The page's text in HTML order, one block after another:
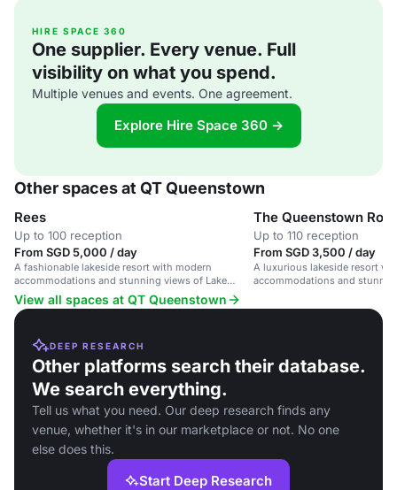
HIRE SPACE 360
One supplier. Every venue. Full
visibility on what you spend.
Multiple venues and events. One agreement.
Explore Hire Space 360 →
Other spaces at QT Queenstown
Rees
Up to 100 reception
From SGD 5,000 / day
A fashionable lakeside resort with modern
accommodations and stunning views of Lake
Wakatipu and the Southern Alps.
The Queenstown
Up to 110 reception
From SGD 3,500 / day
A luxurious lakeside resort
accommodations and
View all spaces at QT Queenstown
DEEP RESEARCH
Other platforms search their database.
We search everything.
Tell us what you need. Our deep research finds any
venue, whether it's in our marketplace or not. No one
else does this.
Start Deep Research